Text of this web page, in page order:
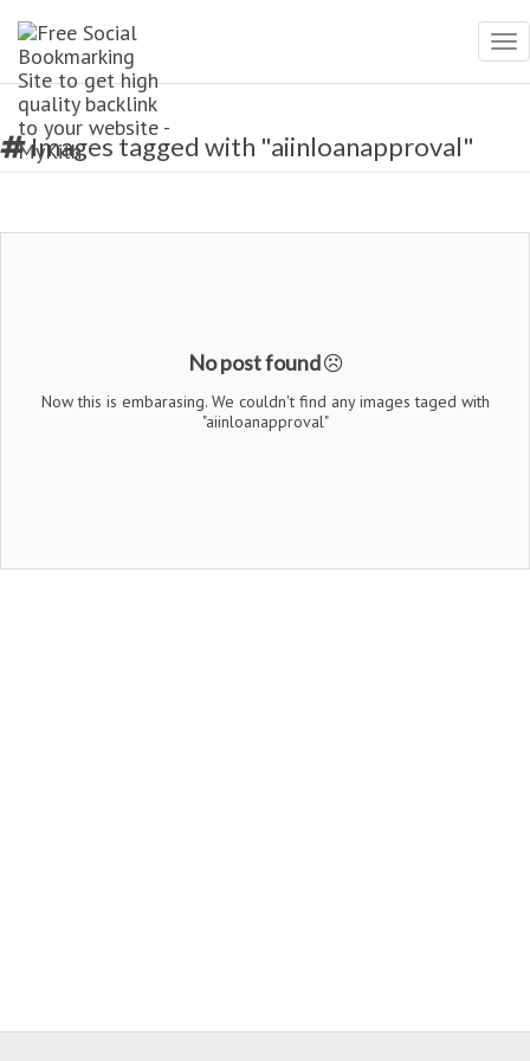
Images tagged with "aiinloanapproval"
No post found
Now this is embarasing. We couldn't find any images taged with
"aiinloanapproval"